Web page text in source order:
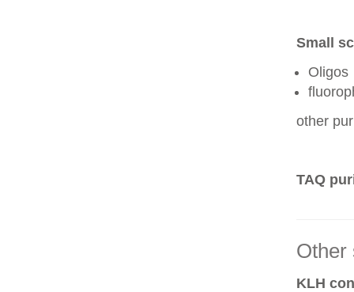
Small
Oligos
other
TAQ
Other
KLH